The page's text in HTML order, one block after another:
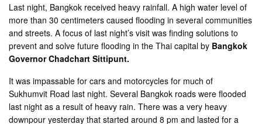
Last night, Bangkok received heavy rainfall. A high water level of
more than 30 centimeters caused flooding in several communities
and streets. A focus of last night’s visit was finding solutions to
prevent and solve future flooding in the Thai capital by Bangkok
Governor Chadchart Sittipunt.
It was impassable for cars and motorcycles for much of
Sukhumvit Road last night. Several Bangkok roads were flooded
last night as a result of heavy rain. There was a very heavy
downpour yesterday that started around 8 pm and lasted for a